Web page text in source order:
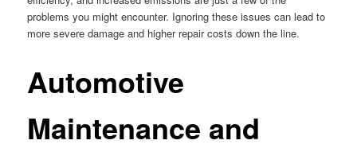
problems you might encounter. Ignoring these issues can lead to
more severe damage and higher repair costs down the line.
Automotive
Maintenance and